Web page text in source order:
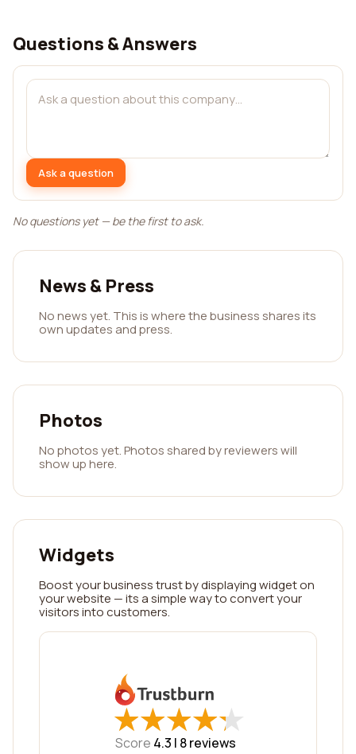
Questions & Answers
Ask a question
No questions yet — be the first to ask.
News & Press
No news yet. This is where the business shares its
own updates and press.
Photos
No photos yet. Photos shared by reviewers will
show up here.
Widgets
Boost your business trust by displaying widget on
your website — its a simple way to convert your
visitors into customers.
★
★★
★★
★★
★★
★
Score 4.3 | 8reviews